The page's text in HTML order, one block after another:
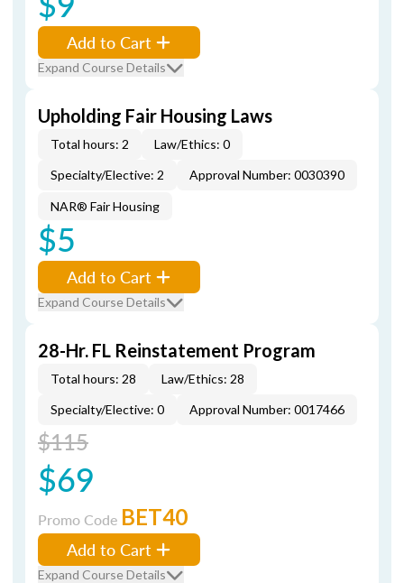
Add to Cart
Expand Course Details
Upholding Fair Housing Laws
Total hours: 2
Law/Ethics: 0
Specialty/Elective: 2
Approval Number: 0030390
NAR® Fair Housing
$5
Add to Cart
Expand Course Details
28-Hr. FL Reinstatement Program
Total hours: 28
Law/Ethics: 28
Specialty/Elective: 0
Approval Number: 0017466
$115
$69
Promo Code BET40
Add to Cart
Expand Course Details